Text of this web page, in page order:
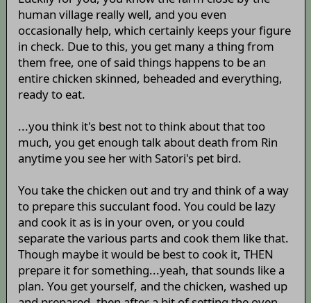
human village really well, and you even
occasionally help, which certainly keeps your figure
in check. Due to this, you get many a thing from
them free, one of said things happens to be an
entire chicken skinned, beheaded and everything,
ready to eat.
...you think it's best not to think about that too
much, you get enough talk about death from Rin
anytime you see her with Satori's pet bird.
You take the chicken out and try and think of a way
to prepare this succulant food. You could be lazy
and cook it as is in your oven, or you could
separate the various parts and cook them like that.
Though maybe it would be best to cook it, THEN
prepare it for something...yeah, that sounds like a
plan. You get yourself, and the chicken, washed up